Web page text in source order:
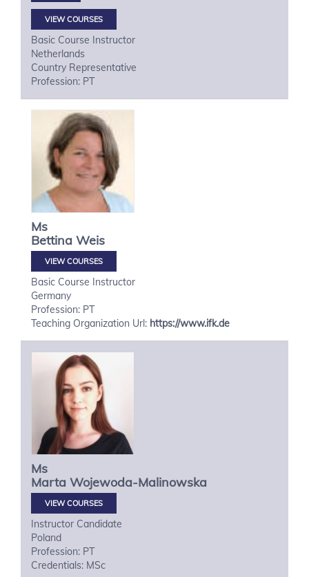
VIEW COURSES
Basic Course Instructor
Netherlands
Country Representative
Profession: PT
Ms
Bettina Weis
VIEW COURSES
Basic Course Instructor
Germany
Profession: PT
Teaching Organization Url: https://www.ifk.de
Ms
Marta Wojewoda-Malinowska
VIEW COURSES
Instructor Candidate
Poland
Profession: PT
Credentials: MSc